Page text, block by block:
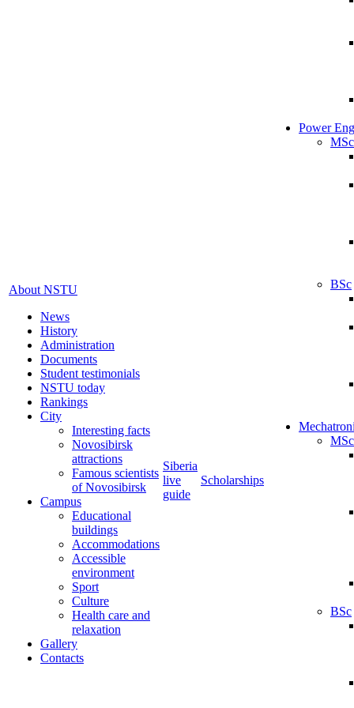
About NSTU
News
History
Administration
Documents
Student testimonials
NSTU today
Rankings
City
Interesting facts
Novosibirsk
attractions
Famous scientists
of Novosibirsk
Campus
Educational
buildings
Accommodations
Accessible
environment
Sport
Culture
Health care and
relaxation
Gallery
Contacts
Siberia
live
guide
Scholarships
Power
MSc
BSc
MSc
BSc